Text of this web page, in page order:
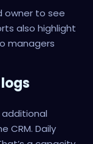
owner to see
also highlight
managers
CRM. Daily